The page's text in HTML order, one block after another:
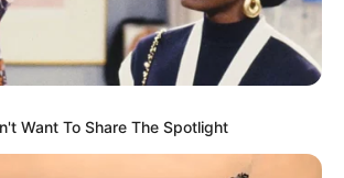
Want To Share The Spotlight